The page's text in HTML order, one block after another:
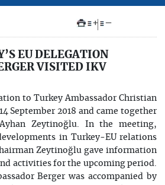
+ –
EU DELEGATION
VISITED IKV
to Turkey Ambassador Christian
September 2018 and came together
Zeytinoğlu. In the meeting,
in Turkey-EU relations
Zeytinoğlu gave information
activities for the upcoming period.
Berger was accompanied by